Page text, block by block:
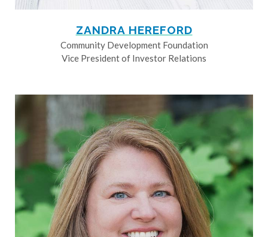
ZANDRA HEREFORD
Community Development Foundation
Vice President of Investor Relations